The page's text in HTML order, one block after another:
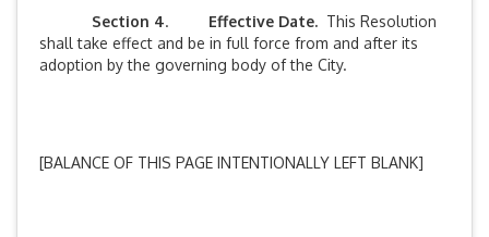
Section 4. Effective Date. This Resolution
shall take effect and be in full force from and after its
adoption by the governing body of the City.
[BALANCE OF THIS PAGE INTENTIONALLY LEFT BLANK]